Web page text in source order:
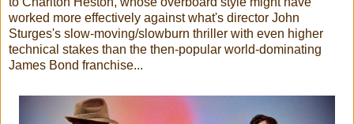
worked more effectively against what's director John
Sturges's slow-moving/slowburn thriller with even higher
technical stakes than the then-popular world-dominating
James Bond franchise...